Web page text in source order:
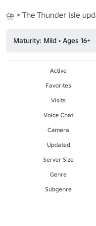
Maturity: Mild • Ages 16+
Active
Favorites
Visits
Voice Chat
Camera
Updated
Server Size
Genre
Subgenre